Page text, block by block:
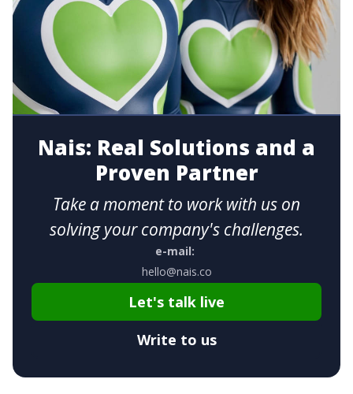
Nais: Real Solutions and a
Proven Partner
Take a moment to work with us on
solving your company's challenges.
e-mail:
hello@nais.co
Let's talk live
Write to us